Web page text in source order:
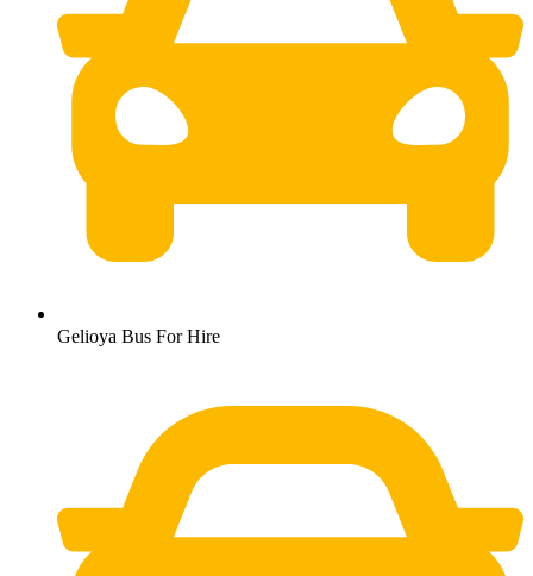
Gelioya Bus For Hire